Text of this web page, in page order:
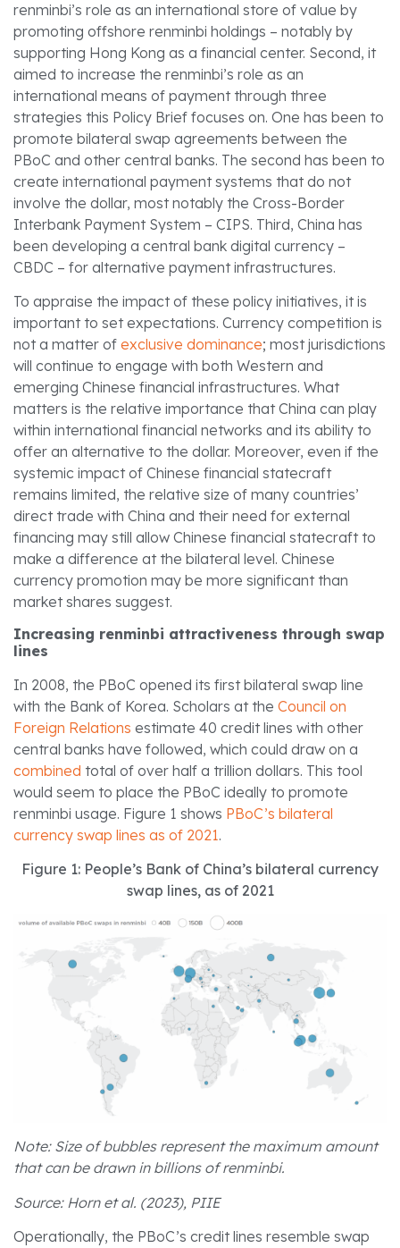
renminbi’s role as an international store of value by
promoting offshore renminbi holdings – notably by
supporting Hong Kong as a financial center. Second, it
aimed to increase the renminbi’s role as an
international means of payment through three
strategies this Policy Brief focuses on. One has been to
promote bilateral swap agreements between the
PBoC and other central banks. The second has been to
create international payment systems that do not
involve the dollar, most notably the Cross-Border
Interbank Payment System – CIPS. Third, China has
been developing a central bank digital currency –
CBDC – for alternative payment infrastructures.
To appraise the impact of these policy initiatives, it is
important to set expectations. Currency competition is
not a matter of exclusive dominance; most jurisdictions
will continue to engage with both Western and
emerging Chinese financial infrastructures. What
matters is the relative importance that China can play
within international financial networks and its ability to
offer an alternative to the dollar. Moreover, even if the
systemic impact of Chinese financial statecraft
remains limited, the relative size of many countries’
direct trade with China and their need for external
financing may still allow Chinese financial statecraft to
make a difference at the bilateral level. Chinese
currency promotion may be more significant than
market shares suggest.
Increasing renminbi attractiveness through swap
lines
In 2008, the PBoC opened its first bilateral swap line
with the Bank of Korea. Scholars at the Council on
Foreign Relations estimate 40 credit lines with other
central banks have followed, which could draw on a
combined total of over half a trillion dollars. This tool
would seem to place the PBoC ideally to promote
renminbi usage. Figure 1 shows PBoC’s bilateral
currency swap lines as of 2021.
Figure 1: People’s Bank of China’s bilateral currency
swap lines, as of 2021
Note: Size of bubbles represent the maximum amount
that can be drawn in billions of renminbi.
Source: Horn et al. (2023), PIIE
Operationally, the PBoC’s credit lines resemble swap